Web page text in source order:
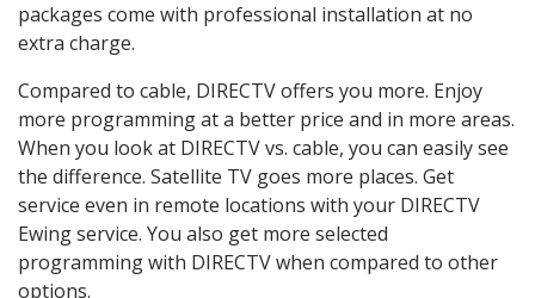
packages come with professional installation at no
extra charge.
Compared to cable, DIRECTV offers you more. Enjoy
more programming at a better price and in more areas.
When you look at DIRECTV vs. cable, you can easily see
the difference. Satellite TV goes more places. Get
service even in remote locations with your DIRECTV
Ewing service. You also get more selected
programming with DIRECTV when compared to other
options.